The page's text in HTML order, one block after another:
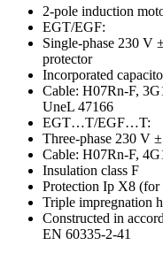
2-pole induction
EGT/EGF:
Single-phase 230 V
protector
Incorporated
Cable: H07Rn-F,
UneL 47166
EGT…T/EGF…T:
Three-phase 230 V
Cable: H07Rn-F,
Insulation class F
Protection Ip X8 (for
Triple impregnation
Constructed in
EN 60335-2-41